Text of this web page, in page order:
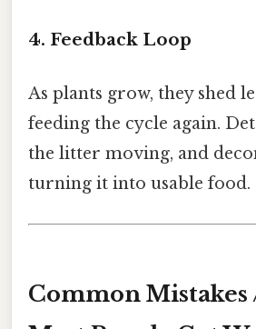
4. Feedback Loop
As plants grow, they shed
feeding the cycle again.
the litter moving, and
turning it into usable food.
Common Mistakes